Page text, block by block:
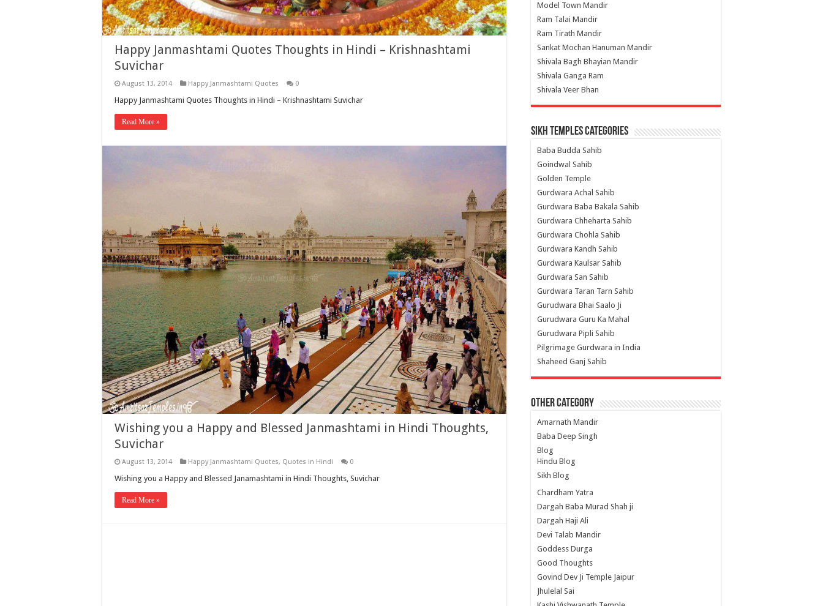
Happy Janmashtami Quotes Thoughts in Hindi – Krishnashtami
Suvichar
August 13, 2014 Happy Janmashtami Quotes 0
Happy Janmashtami Quotes Thoughts in Hindi – Krishnashtami Suvichar
Read More »
Wishing you a Happy and Blessed Janmashtami in Hindi Thoughts,
Suvichar
August 13, 2014 Happy Janmashtami Quotes, Quotes in Hindi 0
Wishing you a Happy and Blessed Janamashtami in Hindi Thoughts, Suvichar
Read More »
Model Town Mandir
Ram Talai Mandir
Ram Tirath Mandir
Sankat Mochan Hanuman Mandir
Shivala Bagh Bhayian Mandir
Shivala Ganga Ram
Shivala Veer Bhan
Sikh Temples Categories
Baba Budda Sahib
Goindwal Sahib
Golden Temple
Gurdwara Achal Sahib
Gurdwara Baba Bakala Sahib
Gurdwara Chheharta Sahib
Gurdwara Chohla Sahib
Gurdwara Kandh Sahib
Gurdwara Kaulsar Sahib
Gurdwara San Sahib
Gurdwara Taran Tarn Sahib
Gurudwara Bhai Saalo Ji
Gurudwara Guru Ka Mahal
Gurudwara Pipli Sahib
Pilgrimage Gurdwara in India
Shaheed Ganj Sahib
Other Category
Amarnath Mandir
Baba Deep Singh
Blog
Hindu Blog
Sikh Blog
Chardham Yatra
Dargah Baba Murad Shah ji
Dargah Haji Ali
Devi Talab Mandir
Goddess Durga
Good Thoughts
Govind Dev Ji Temple Jaipur
Jhulelal Sai